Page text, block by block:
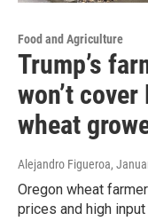
Food and Agriculture
Trump’s
won’t
wheat
Alejandro Figueroa,
Oregon wheat
prices and high